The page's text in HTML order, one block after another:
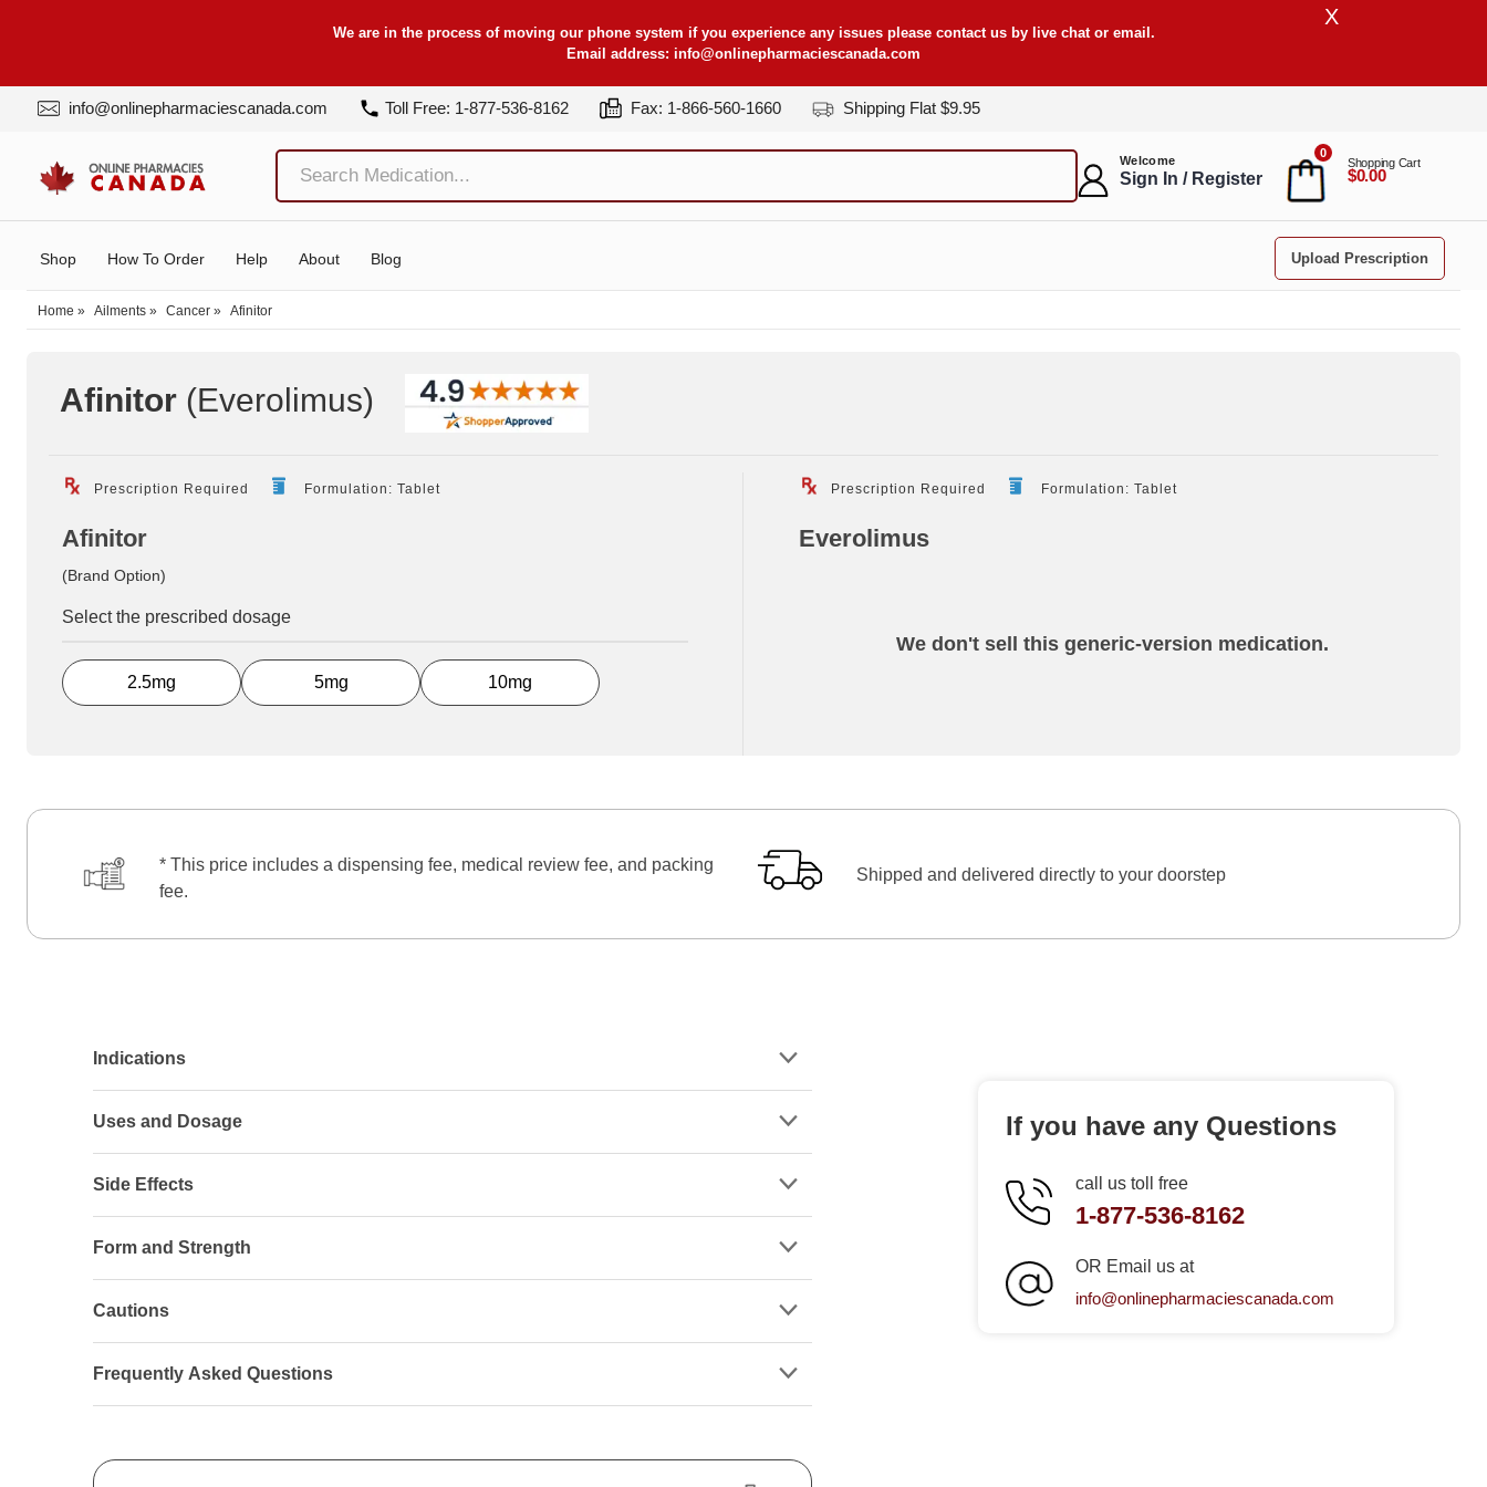
We are in the process of moving our phone system if you experience any issues please contact us by live chat or email.
Email address: info@onlinepharmaciescanada.com
X
info@onlinepharmaciescanada.com Toll Free: 1-877-536-8162 Fax: 1-866-560-1660 Shipping Flat $9.95
Welcome
Sign In / Register
0
Shopping Cart
$0.00
Shop How To Order Help About Blog Upload Prescription
Home » Ailments » Cancer » Afinitor
Afinitor (Everolimus)
Prescription Required Formulation: Tablet
Afinitor
(Brand Option)
Select the prescribed dosage
2.5mg 5mg 10mg
Prescription Required Formulation: Tablet
Everolimus
We don't sell this generic-version medication.
* This price includes a dispensing fee, medical review fee, and packing
fee.
Shipped and delivered directly to your doorstep
Indications
Uses and Dosage
Side Effects
Form and Strength
Cautions
Frequently Asked Questions
If you have any Questions
call us toll free
1-877-536-8162
OR Email us at
info@onlinepharmaciescanada.com